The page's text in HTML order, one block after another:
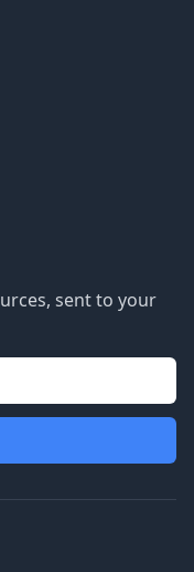
sent to your